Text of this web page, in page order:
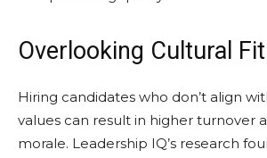
Overlooking Cultural Fit
Hiring candidates who don’t align
values can result in higher turnover
morale. Leadership IQ’s research